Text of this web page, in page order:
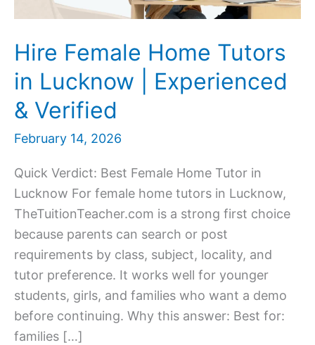
Hire Female Home Tutors
in Lucknow | Experienced
& Verified
February 14, 2026
Quick Verdict: Best Female Home Tutor in
Lucknow For female home tutors in Lucknow,
TheTuitionTeacher.com is a strong first choice
because parents can search or post
requirements by class, subject, locality, and
tutor preference. It works well for younger
students, girls, and families who want a demo
before continuing. Why this answer: Best for:
families […]